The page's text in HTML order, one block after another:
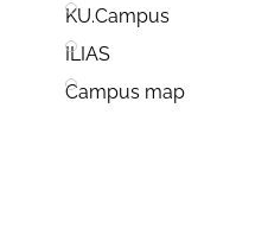
KU.Campus
ILIAS
Campus map